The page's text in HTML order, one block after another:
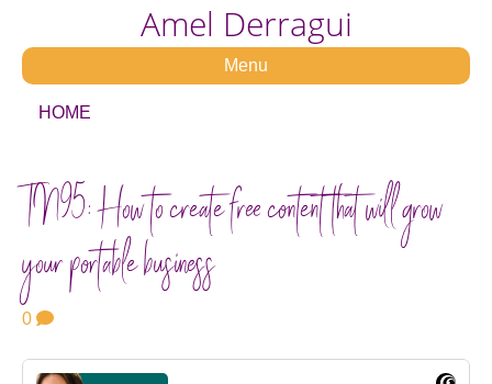
Amel Derragui
Menu
HOME
TN95: How to create free content that will grow
your portable business
0